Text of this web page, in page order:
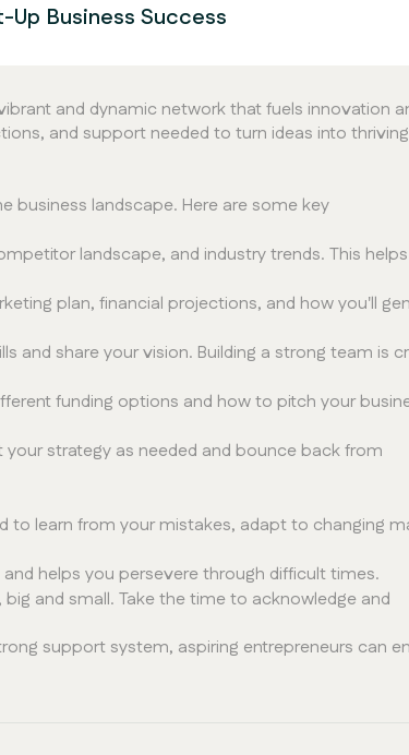
Business Success
and dynamic network that fuels innovation
and support needed to turn ideas into thriving
landscape. Here are some key
landscape, and industry trends. This
plan, financial projections, and how you'll
and share your vision. Building a strong team is
funding options and how to pitch your
strategy as needed and bounce back from
to learn from your mistakes, adapt to changing
helps you persevere through difficult times.
and small. Take the time to acknowledge and
support system, aspiring entrepreneurs can